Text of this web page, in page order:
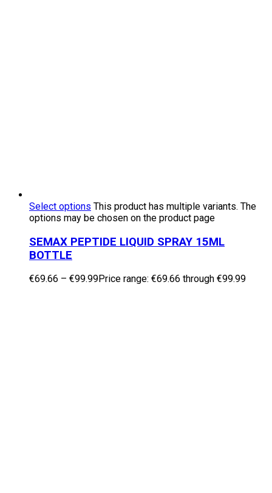
Select options This product has multiple variants. The
options may be chosen on the product page
SEMAX PEPTIDE LIQUID SPRAY 15ML
BOTTLE
€69.66 – €99.99Price range: €69.66 through €99.99